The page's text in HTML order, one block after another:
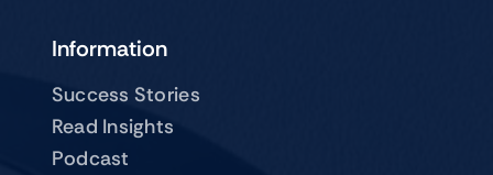
Information
Success Stories
Read Insights
Podcast